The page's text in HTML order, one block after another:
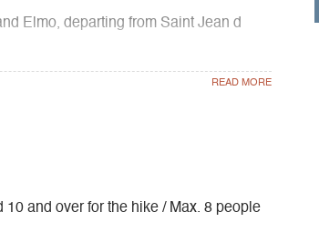
Elmo, departing from Saint Jean d
and over for the hike / Max. 8 people